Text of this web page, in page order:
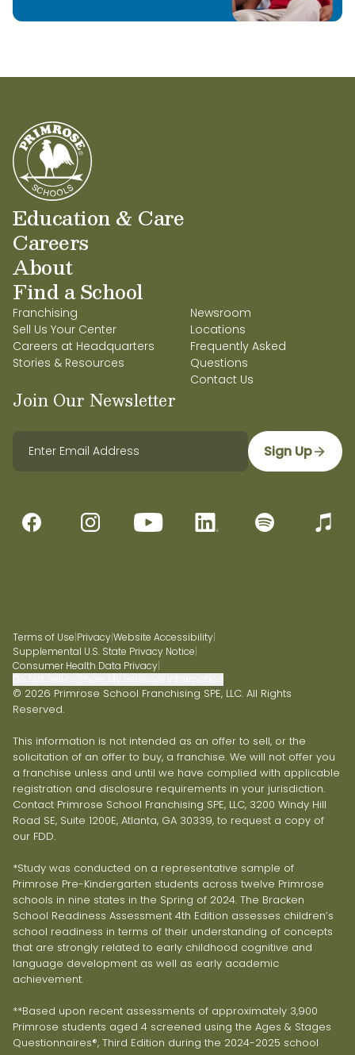
Education & Care
Careers
About
Find a School
Franchising
Sell Us Your Center
Careers at Headquarters
Stories & Resources
Newsroom
Locations
Frequently Asked
Questions
Contact Us
Join Our Newsletter
Sign Up
Terms of Use PrivacyWebsite Accessibility
Supplemental U.S. State Privacy Notice
Consumer Health Data Privacy
© 2026 Primrose School Franchising SPE, LLC. All Rights
Reserved.
This information is not intended as an offer to sell, or the
solicitation of an offer to buy, a franchise. We will not offer you
a franchise unless and until we have complied with applicable
registration and disclosure requirements in your jurisdiction.
Contact Primrose School Franchising SPE, LLC, 3200 Windy Hill
Road SE, Suite 1200E, Atlanta, GA 30339, to request a copy of
our FDD.
*Study was conducted on a representative sample of
Primrose Pre-Kindergarten students across twelve Primrose
schools in nine states in the Spring of 2024. The Bracken
School Readiness Assessment 4th Edition assesses children’s
school readiness in terms of their understanding of concepts
that are strongly related to early childhood cognitive and
language development as well as early academic
achievement.
**Based upon recent assessments of approximately 3,900
Primrose students aged 4 screened using the Ages & Stages
Questionnaires®, Third Edition during the 2024-2025 school